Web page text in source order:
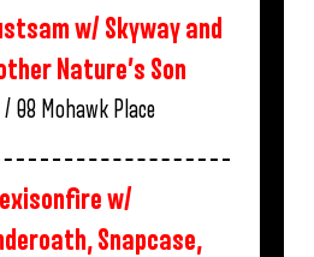
w/ Skyway and
Nature’s Son
/ 08 Mohawk Place
w/
Snapcase,